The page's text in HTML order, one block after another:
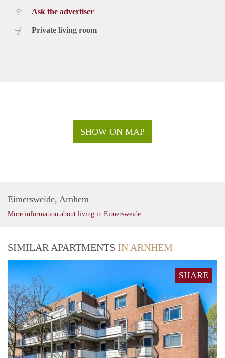
Ask the advertiser
Private living room
SHOW ON MAP
Eimersweide, Arnhem
More information about living in Eimersweide
SIMILAR APARTMENTS IN ARNHEM
SHARE